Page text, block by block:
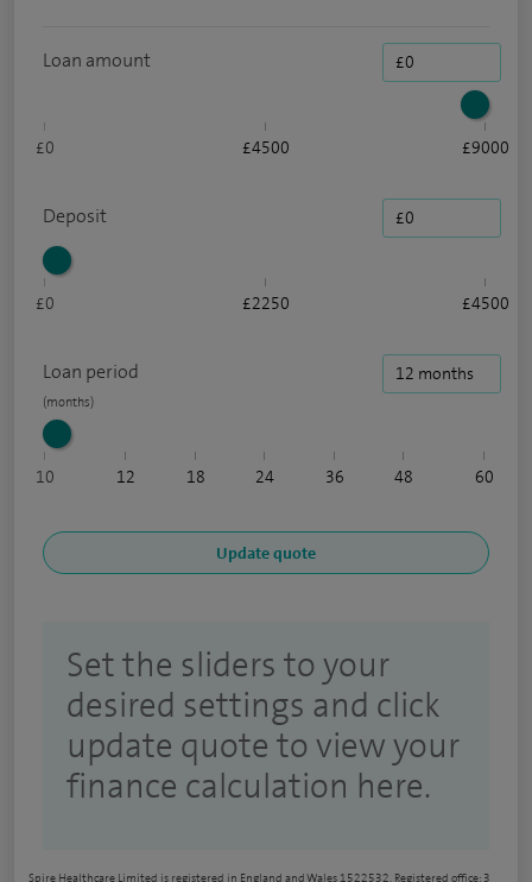
Loan amount
£0 £4500 £9000
Deposit
£0 £2250 £4500
Loan period
10 12 18 24 36 48 60
Set the sliders to your
desired settings and click
update quote to view your
finance calculation here.
Spire Healthcare Limited is registered in England and Wales 1522532. Registered office: 3